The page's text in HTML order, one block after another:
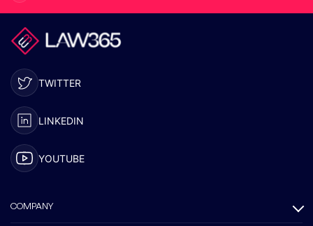
TWITTER
LINKEDIN
YOUTUBE
COMPANY